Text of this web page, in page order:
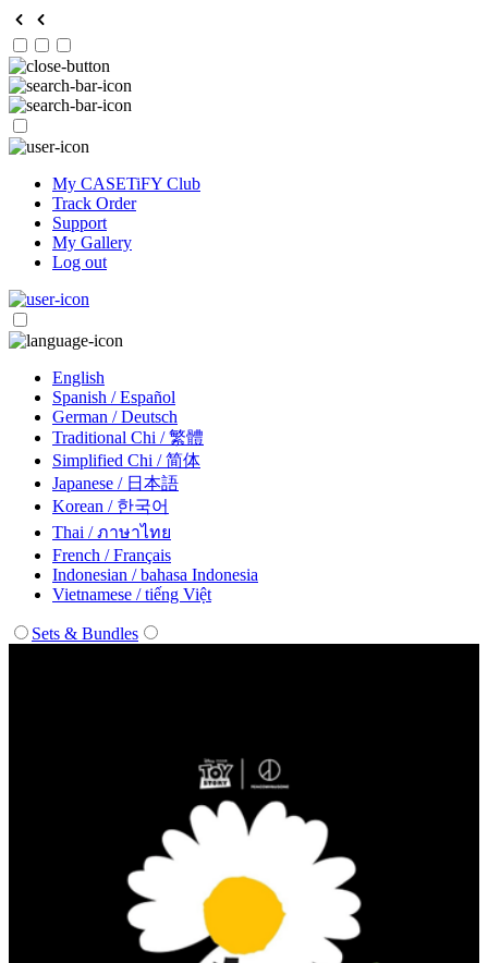
My CASETiFY Club
Track Order
Support
My Gallery
Log out
English
Spanish / Español
German / Deutsch
Traditional Chi / 繁體
Simplified Chi / 简体
Japanese / 日本語
Korean / 한국어
Thai / ภาษาไทย
French / Français
Indonesian / bahasa Indonesia
Vietnamese / tiếng Việt
Sets & Bundles